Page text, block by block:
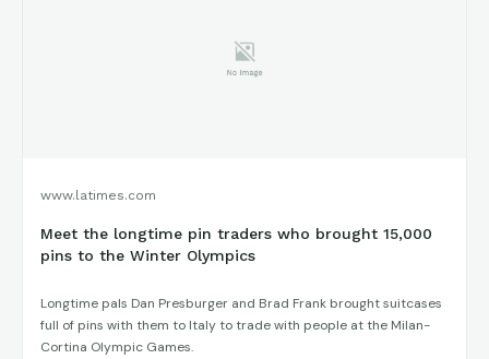
www.latimes.com
Meet the longtime pin traders who brought 15,000
pins to the Winter Olympics
Longtime pals Dan Presburger and Brad Frank brought suitcases
full of pins with them to Italy to trade with people at the Milan-
Cortina Olympic Games.